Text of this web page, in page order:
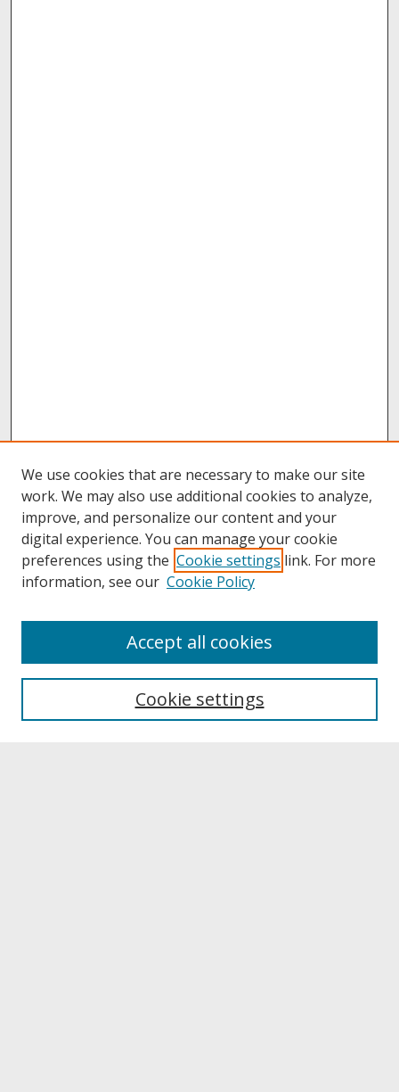
About UNCOpen
Archives & Special Collections
We use cookies that are necessary to make our site
work. We may also use additional cookies to analyze,
improve, and personalize our content and your
digital experience. You can manage your cookie
preferences using the Cookie settings link. For more
information, see our Cookie Policy
Cookie settings
Accept all cookies